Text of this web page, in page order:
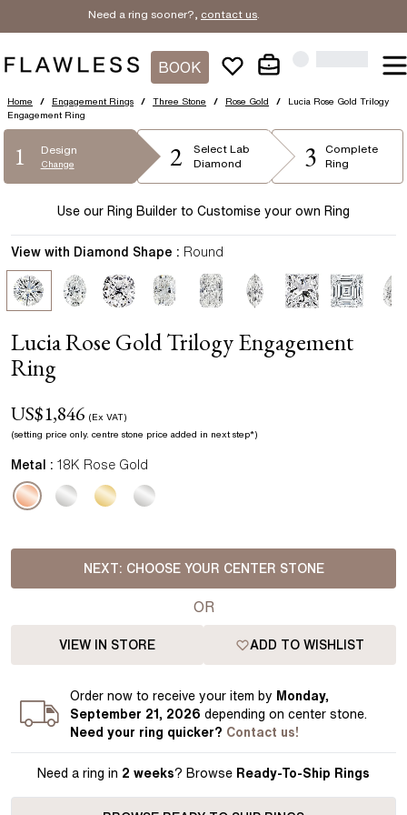
Need a ring sooner?, contact us.
BOOK
Home / Engagement Rings / Three Stone / Rose Gold /
Lucia Rose Gold Trilogy
Engagement Ring
1 Design
Change 2 Select Lab
Diamond
3
Complete
Ring
Use our Ring Builder to Customise your own Ring
Lucia Rose Gold Trilogy Engagement
Ring
US$1,846 (Ex VAT)
(setting price only. centre stone price added in next step*)
View with Diamond Shape : Round
Metal : 18K Rose Gold
NEXT: CHOOSE YOUR CENTER STONE
OR
VIEW IN STORE ADD TO WISHLIST
Ordernow to receive your item by Monday,
September 21, 2026 depending on center stone.
Need your ring quicker? Contact us!
Need a ring in 2 weeks? Browse Ready-To-Ship Rings